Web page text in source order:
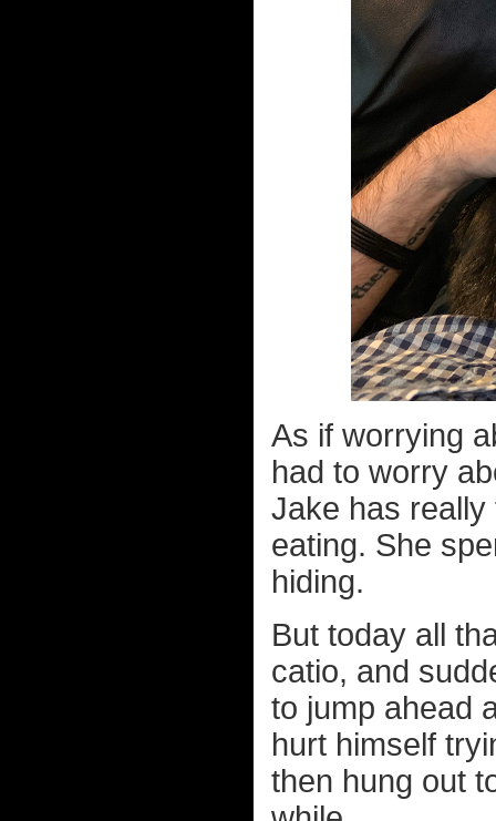
As if worrying
had to worry
Jake has
eating. She
hiding.
But today all
catio, and
to jump ahead
hurt himself
then hung out